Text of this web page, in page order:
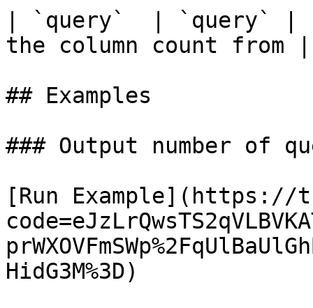
| `query`  | `query` |
the column count
## Examples
### Output number of
[Run
HidG3M%3D)